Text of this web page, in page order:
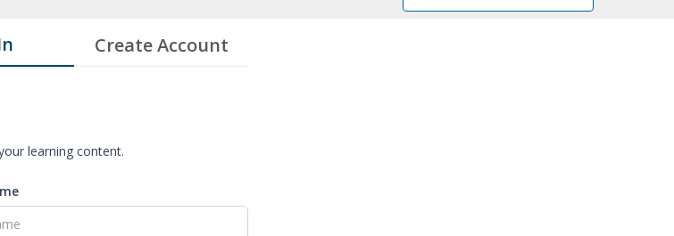
Create Account
learning content.